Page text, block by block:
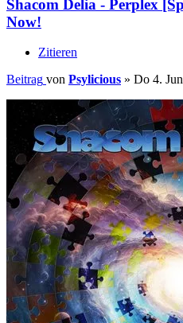
Shacom Delia - Perplex
Now!
Zitieren
Beitrag von Psylicious » Do 4.